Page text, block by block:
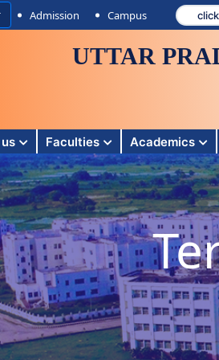
Admission Campus
UTTAR
Faculties Academics